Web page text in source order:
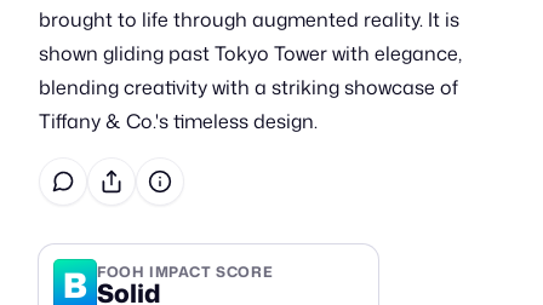
brought to life through augmented reality. It is
shown gliding past Tokyo Tower with elegance,
blending creativity with a striking showcase of
Tiffany & Co.'s timeless design.
B FOOH IMPACT SCORE
Solid